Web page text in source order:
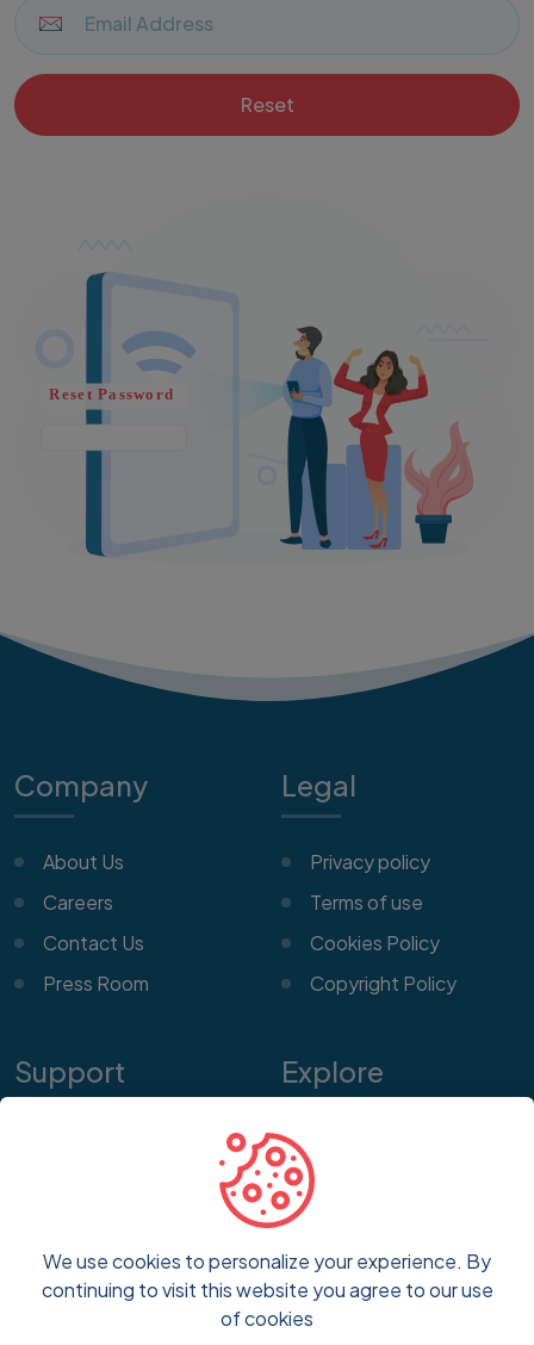
Reset
Company
About Us
Careers
Contact Us
Press Room
Legal
Privacy policy
Terms of use
Cookies Policy
Copyright Policy
Support
Questions
Report a Problem
Explore
Pricing
FAQs
We use cookies to personalize your experience. By
continuing to visit this website you agree to our use
of cookies